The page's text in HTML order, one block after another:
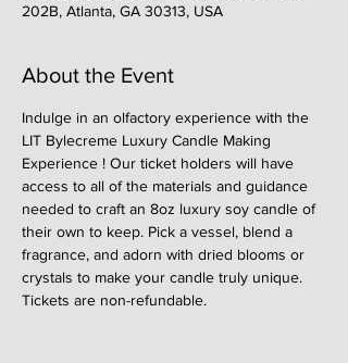
202B, Atlanta, GA 30313, USA
About the Event
Indulge in an olfactory experience with the
LIT Bylecreme Luxury Candle Making
Experience ! Our ticket holders will have
access to all of the materials and guidance
needed to craft an 8oz luxury soy candle of
their own to keep. Pick a vessel, blend a
fragrance, and adorn with dried blooms or
crystals to make your candle truly unique.
Tickets are non-refundable.